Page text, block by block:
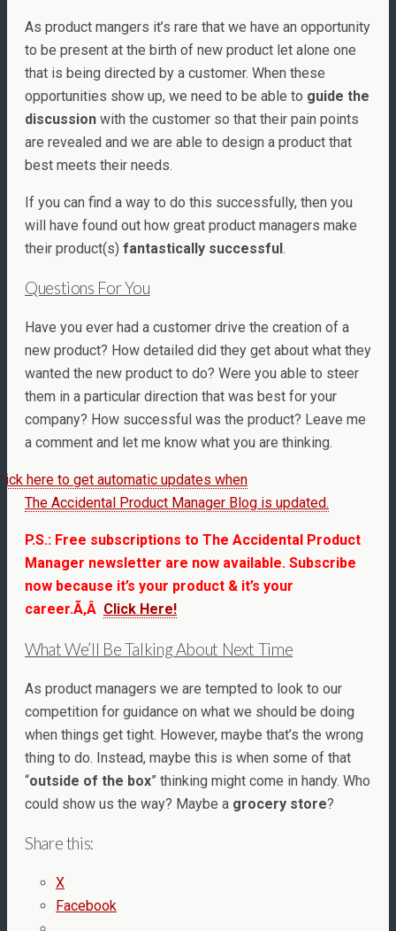
As product mangers it’s rare that we have an opportunity
to be present at the birth of new product let alone one
that is being directed by a customer. When these
opportunities show up, we need to be able to guide the
discussion with the customer so that their pain points
are revealed and we are able to design a product that
best meets their needs.
If you can find a way to do this successfully, then you
will have found out how great product managers make
their product(s) fantastically successful.
Questions For You
Have you ever had a customer drive the creation of a
new product? How detailed did they get about what they
wanted the new product to do? Were you able to steer
them in a particular direction that was best for your
company? How successful was the product? Leave me
a comment and let me know what you are thinking.
here to get automatic updates when
The Accidental Product Manager Blog is updated.
P.S.: Free subscriptions to The Accidental Product
Manager newsletter are now available. Subscribe
now because it’s your product & it’s your
career.Ã‚Â Click Here!
What We’ll Be Talking About Next Time
As product managers we are tempted to look to our
competition for guidance on what we should be doing
when things get tight. However, maybe that’s the wrong
thing to do. Instead, maybe this is when some of that
“outside of the box” thinking might come in handy. Who
could show us the way? Maybe a grocery store?
Share this:
X
Facebook